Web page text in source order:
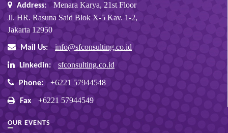
Address:
Menara Karya, 21st Floor
Jl. HR. Rasuna Said Blok X-5 Kav. 1-2,
Jakarta 12950
Mail Us: info@sfconsulting.co.id
Linkedin: sfconsulting.co.id
Phone: +6221 57944548
Fax +6221 57944549
OUR EVENTS